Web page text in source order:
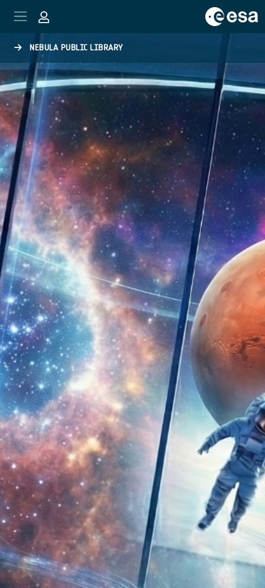
NEBULA PUBLIC LIBRARY